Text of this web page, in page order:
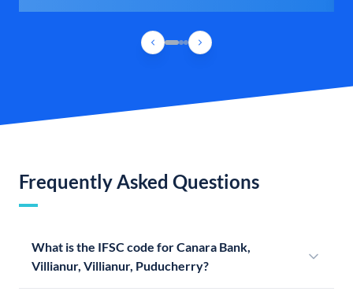
Frequently Asked Questions
What is the IFSC code for Canara Bank,
Villianur, Villianur, Puducherry?